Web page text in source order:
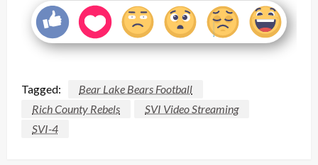
Tagged:
Bear Lake Bears Football
Rich County Rebels
SVI Video Streaming
SVI-4